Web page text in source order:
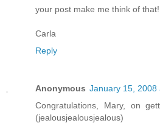
your post make me think of that!
Carla
Reply
Anonymous January 15, 2008
Congratulations, Mary, on
(jealousjealousjealous)